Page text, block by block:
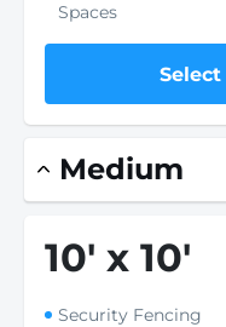
Spaces
Select
Medium
10' x 10'
Security Fencing